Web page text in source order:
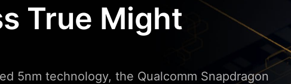
True Might
5nm technology, the Qualcomm Snapdragon